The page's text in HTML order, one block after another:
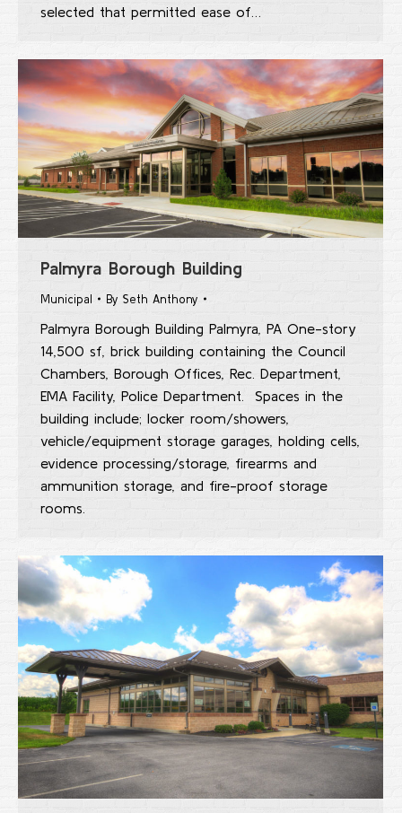
selected that permitted ease of…
Palmyra Borough Building
Municipal By Seth Anthony
Palmyra Borough Building Palmyra, PA One-story
14,500 sf, brick building containing the Council
Chambers, Borough Offices, Rec. Department,
EMA Facility, Police Department. Spaces in the
building include; locker room/showers,
vehicle/equipment storage garages, holding cells,
evidence processing/storage, firearms and
ammunition storage, and fire-proof storage
rooms.